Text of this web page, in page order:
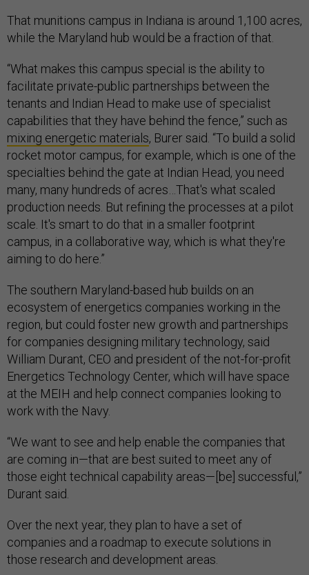
That munitions campus in Indiana is around 1,100 acres,
while the Maryland hub would be a fraction of that.
“What makes this campus special is the ability to
facilitate private-public partnerships between the
tenants and Indian Head to make use of specialist
capabilities that they have behind the fence,” such as
mixing energetic materials, Burer said. “To build a solid
rocket motor campus, for example, which is one of the
specialties behind the gate at Indian Head, you need
many, many hundreds of acres…That's what scaled
production needs. But refining the processes at a pilot
scale. It's smart to do that in a smaller footprint
campus, in a collaborative way, which is what they're
aiming to do here.”
The southern Maryland-based hub builds on an
ecosystem of energetics companies working in the
region, but could foster new growth and partnerships
for companies designing military technology, said
William Durant, CEO and president of the not-for-profit
Energetics Technology Center, which will have space
at the MEIH and help connect companies looking to
work with the Navy.
“We want to see and help enable the companies that
are coming in—that are best suited to meet any of
those eight technical capability areas—[be] successful,”
Durant said.
Over the next year, they plan to have a set of
companies and a roadmap to execute solutions in
those research and development areas.